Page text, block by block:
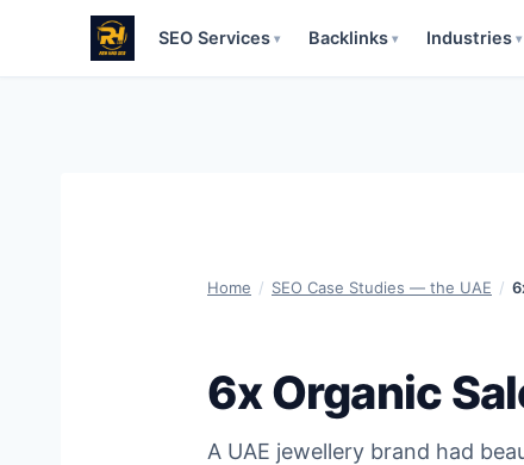
SEO Services ▾ Backlinks ▾ Industries ▾
Home / SEO Case Studies — the UAE /
6x Organic
A UAE jewellery brand had